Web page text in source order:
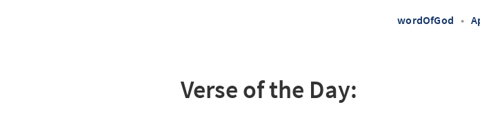
wordOfGod •
Verse of the Day: